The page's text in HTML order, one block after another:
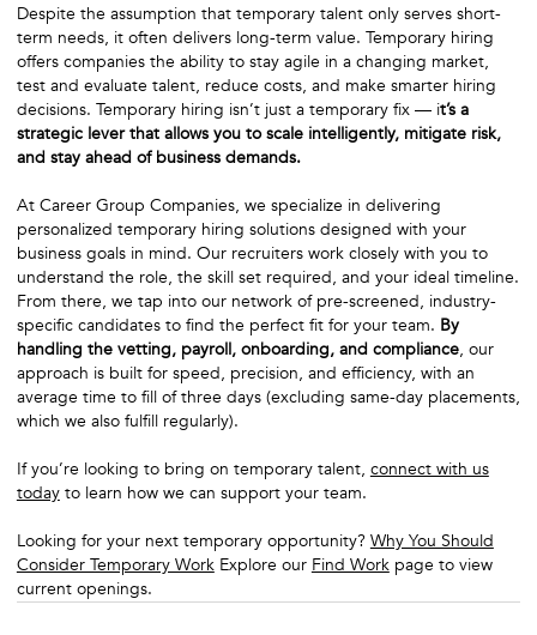
Despite the assumption that temporary talent only serves short-
term needs, it often delivers long-term value. Temporary hiring
offers companies the ability to stay agile in a changing market,
test and evaluate talent, reduce costs, and make smarter hiring
decisions. Temporary hiring isn’t just a temporary fix — it’s a
strategic lever that allows you to scale intelligently, mitigate risk,
and stay ahead of business demands.
At Career Group Companies, we specialize in delivering
personalized temporary hiring solutions designed with your
business goals in mind. Our recruiters work closely with you to
understand the role, the skill set required, and your ideal timeline.
From there, we tap into our network of pre-screened, industry-
specific candidates to find the perfect fit for your team. By
handling the vetting, payroll, onboarding, and compliance, our
approach is built for speed, precision, and efficiency, with an
average time to fill of three days (excluding same-day placements,
which we also fulfill regularly).
If you’re looking to bring on temporary talent, connect with us
todayto learn how we can support your team.
Looking for your next temporary opportunity? Why You Should
Consider Temporary WorkExplore our Find Workpage to view
current openings.